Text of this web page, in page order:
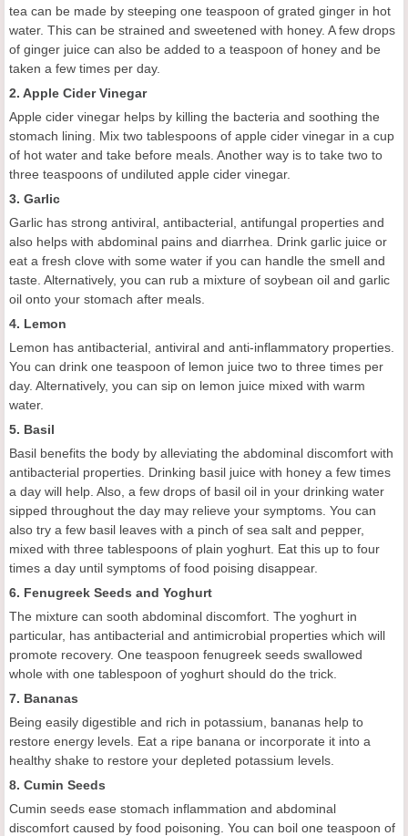
tea can be made by steeping one teaspoon of grated ginger in hot
water. This can be strained and sweetened with honey. A few drops
of ginger juice can also be added to a teaspoon of honey and be
taken a few times per day.
2. Apple Cider Vinegar
Apple cider vinegar helps by killing the bacteria and soothing the
stomach lining. Mix two tablespoons of apple cider vinegar in a cup
of hot water and take before meals. Another way is to take two to
three teaspoons of undiluted apple cider vinegar.
3. Garlic
Garlic has strong antiviral, antibacterial, antifungal properties and
also helps with abdominal pains and diarrhea. Drink garlic juice or
eat a fresh clove with some water if you can handle the smell and
taste. Alternatively, you can rub a mixture of soybean oil and garlic
oil onto your stomach after meals.
4. Lemon
Lemon has antibacterial, antiviral and anti-inflammatory properties.
You can drink one teaspoon of lemon juice two to three times per
day. Alternatively, you can sip on lemon juice mixed with warm
water.
5. Basil
Basil benefits the body by alleviating the abdominal discomfort with
antibacterial properties. Drinking basil juice with honey a few times
a day will help. Also, a few drops of basil oil in your drinking water
sipped throughout the day may relieve your symptoms. You can
also try a few basil leaves with a pinch of sea salt and pepper,
mixed with three tablespoons of plain yoghurt. Eat this up to four
times a day until symptoms of food poising disappear.
6. Fenugreek Seeds and Yoghurt
The mixture can sooth abdominal discomfort. The yoghurt in
particular, has antibacterial and antimicrobial properties which will
promote recovery. One teaspoon fenugreek seeds swallowed
whole with one tablespoon of yoghurt should do the trick.
7. Bananas
Being easily digestible and rich in potassium, bananas help to
restore energy levels. Eat a ripe banana or incorporate it into a
healthy shake to restore your depleted potassium levels.
8. Cumin Seeds
Cumin seeds ease stomach inflammation and abdominal
discomfort caused by food poisoning. You can boil one teaspoon of